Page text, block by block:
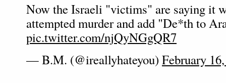
Now the Israeli "victims" are saying it
attempted murder and add "De*th to
pic.twitter.com/njQyNGgQR7
— B.M. (@ireallyhateyou) February